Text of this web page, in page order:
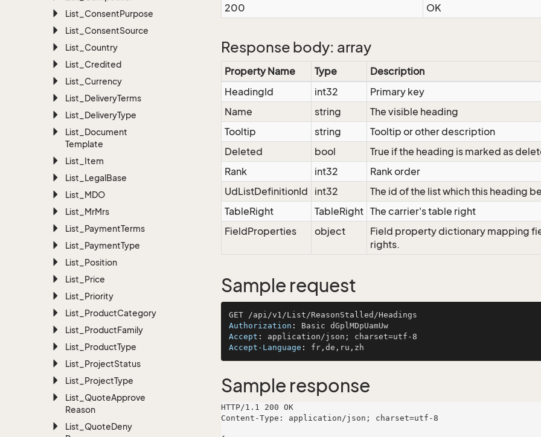
List_ConsentPurpose
List_ConsentSource
List_Country
List_Credited
List_Currency
List_DeliveryTerms
List_DeliveryType
List_Document
Template
List_Item
List_LegalBase
List_MDO
List_MrMrs
List_PaymentTerms
List_PaymentType
List_Position
List_Price
List_Priority
List_ProductCategory
List_ProductFamily
List_ProductType
List_ProjectStatus
List_ProjectType
List_QuoteApprove
Reason
List_QuoteDeny
200
OK
Response body: array
Property Name Type
Description
HeadingId
int32
Primary key
Name
string
The visible heading
Tooltip
string
Tooltip or other description
Deleted
bool
True if the heading is marked as
Rank
int32
Rank order
UdListDefinitionId
int32
The id of the list which this heading
TableRight
TableRight The carrier's table right
FieldProperties
object
Field property dictionary mapping
rights.
Sample request
Authorization :
Accept :
Accept-Language :
Sample response
HTTP/1.1 200 OK
Content-Type: application/json; charset=utf-8